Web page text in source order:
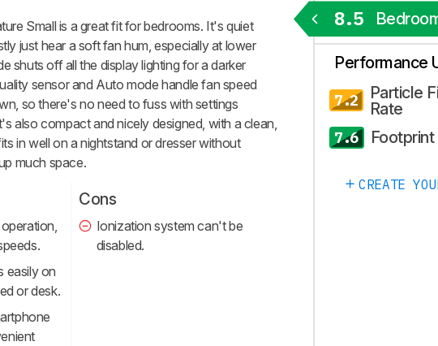
Small is a great fit for bedrooms. It's quiet
just hear a soft fan hum, especially at lower
shuts off all the display lighting for a darker
sensor and Auto mode handle fan speed
so there's no need to fuss with settings
also compact and nicely designed, with a clean,
in well on a nightstand or dresser without
much space.
easily on
or desk.
Cons
Ionization system can't be
disabled.
8.5
Performance
7.2
Particle
Rate
7.6 Footprint
CREATE